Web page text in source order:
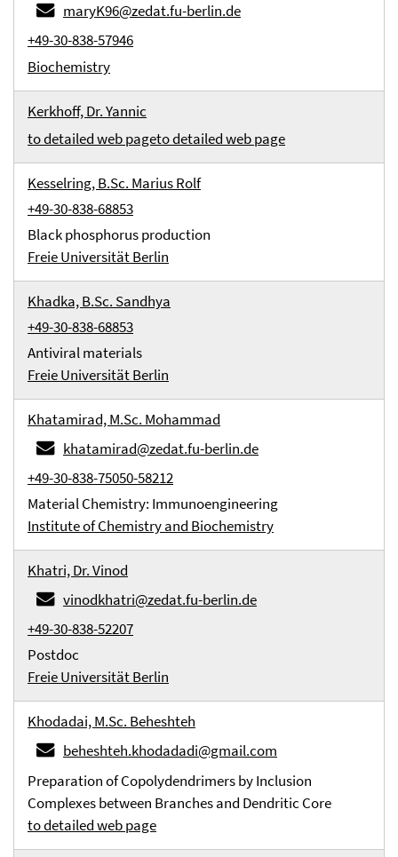
maryK96@zedat.fu-berlin.de
+49-30-838-57946
Biochemistry
Kerkhoff, Dr. Yannic
to detailed web pageto detailed web page
Kesselring, B.Sc. Marius Rolf
+49-30-838-68853
Black phosphorus production
Freie Universität Berlin
Khadka, B.Sc. Sandhya
+49-30-838-68853
Antiviral materials
Freie Universität Berlin
Khatamirad, M.Sc. Mohammad
khatamirad@zedat.fu-berlin.de
+49-30-838-75050-58212
Material Chemistry: Immunoengineering
Institute of Chemistry and Biochemistry
Khatri, Dr. Vinod
vinodkhatri@zedat.fu-berlin.de
+49-30-838-52207
Postdoc
Freie Universität Berlin
Khodadai, M.Sc. Beheshteh
beheshteh.khodadadi@gmail.com
Preparation of Copolydendrimers by Inclusion
Complexes between Branches and Dendritic Core
to detailed web page